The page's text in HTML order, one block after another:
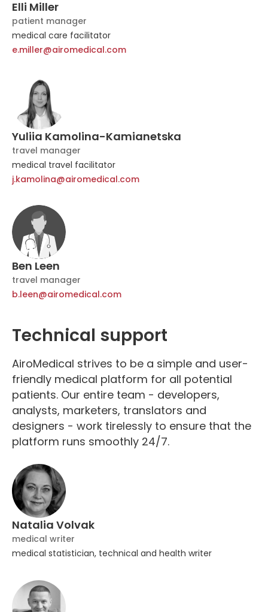
Elli Miller
patient manager
medical care facilitator
e.miller@airomedical.com
Yuliia Kamolina-Kamianetska
travel manager
medical travel facilitator
j.kamolina@airomedical.com
Ben Leen
travel manager
b.leen@airomedical.com
Technical support
AiroMedical strives to be a simple and user-
friendly medical platform for all potential
patients. Our entire team - developers,
analysts, marketers, translators and
designers - work tirelessly to ensure that the
platform runs smoothly 24/7.
Natalia Volvak
medical writer
medical statistician, technical and health writer